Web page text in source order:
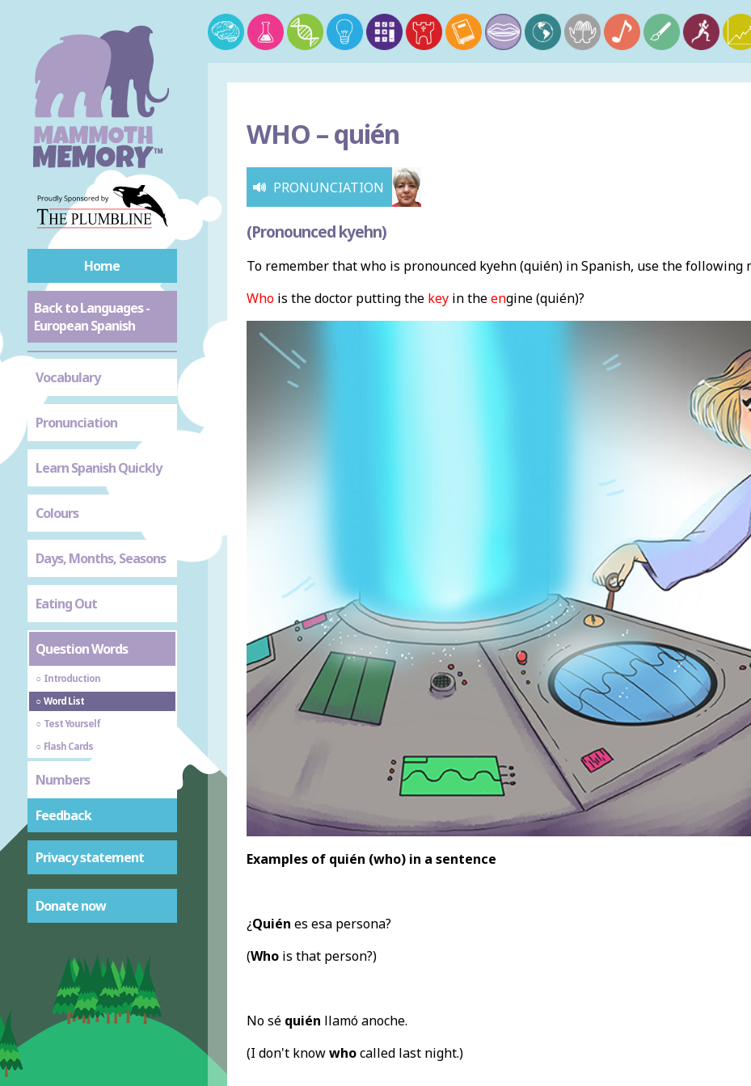
Home
Back to Languages -
European Spanish
Vocabulary
Pronunciation
Learn Spanish Quickly
Colours
Days, Months, Seasons
Eating Out
Question Words
Introduction
Word List
Test Yourself
Flash Cards
Numbers
Feedback
Privacy statement
Donate now
WHO –quién
PRONUNCIATION
(Pronounced kyehn)
To remember that who is pronounced kyehn (quién) in Spanish, use the following
Whois the doctor putting the keyin theengine (quién)?
Examples of quién (who) in a sentence
¿Quién es esa persona?
(Whois that person?)
No sé quién llamó anoche.
(I don't knowwhocalled last night.)